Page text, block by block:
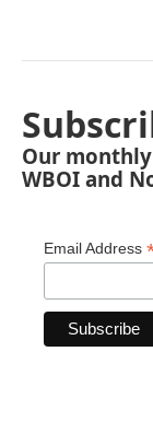
Our
WBOI and
Email Address